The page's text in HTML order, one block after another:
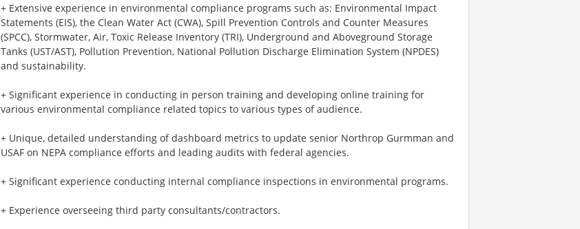
+ Extensive experience in environmental compliance programs such as: Environmental Impact
Statements (EIS), the Clean Water Act (CWA), Spill Prevention Controls and Counter Measures
(SPCC), Stormwater, Air, Toxic Release Inventory (TRI), Underground and Aboveground Storage
Tanks (UST/AST), Pollution Prevention, National Pollution Discharge Elimination System (NPDES)
and sustainability.
+ Significant experience in conducting in person training and developing online training for
various environmental compliance related topics to various types of audience.
+ Unique, detailed understanding of dashboard metrics to update senior Northrop Gurmman and
USAF on NEPA compliance efforts and leading audits with federal agencies.
+ Significant experience conducting internal compliance inspections in environmental programs.
+ Experience overseeing third party consultants/contractors.